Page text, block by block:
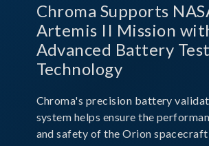
Chroma Supports
Artemis II Mission
Advanced Battery
Technology
Chroma's precision battery
system helps ensure the
and safety of the Orion